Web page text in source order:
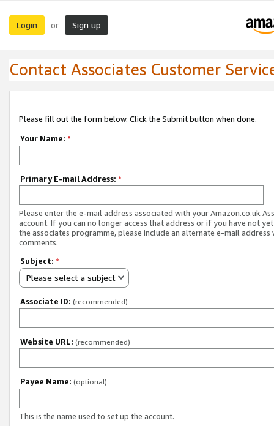
Login or Sign up
Contact Associates Customer
Please fill out the form below. Click the Submit button when done.
Your Name: *
Primary E-mail Address: *
Please enter the e-mail address associated with your Amazon.co.uk
account. If you can no longer access that address or if you have not
the associates programme, please include an alternate e-mail address
comments.
Subject: *
Please select a subject
Associate ID: (recommended)
Website URL: (recommended)
Payee Name: (optional)
This is the name used to set up the account.